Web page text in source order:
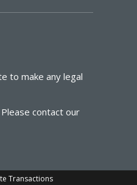
to make any legal
contact our
Transactions